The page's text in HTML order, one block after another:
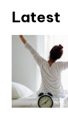
Latest